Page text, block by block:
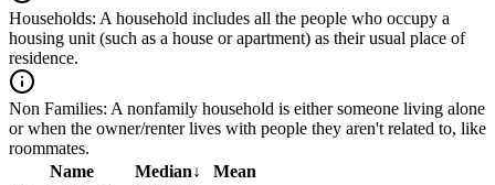
Households: A household includes all the people who occupy a
housing unit (such as a house or apartment) as their usual place of
residence.
Non Families: A nonfamily household is either someone living alone
or when the owner/renter lives with people they aren't related to, like
roommates.
Name
Median↓
Mean